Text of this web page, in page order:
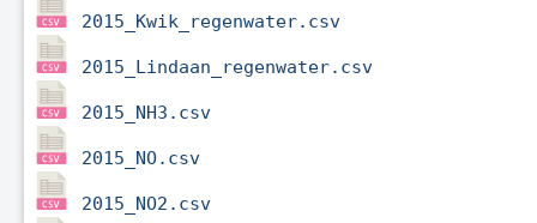
2015_Kwik_regenwater.csv
2015_Lindaan_regenwater.csv
2015_NH3.csv
2015_NO.csv
2015_NO2.csv